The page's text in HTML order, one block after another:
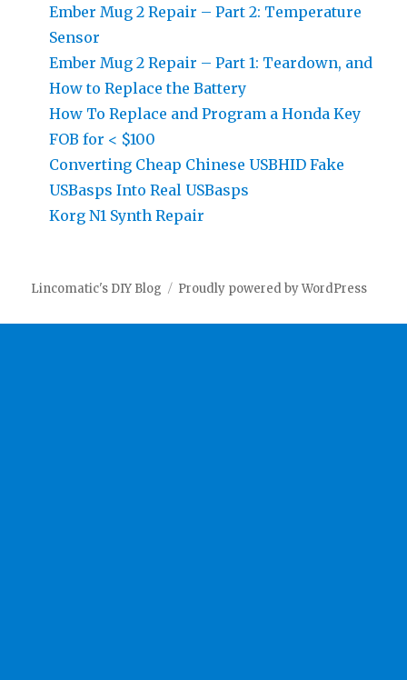
Ember Mug 2 Repair – Part 2: Temperature
Sensor
Ember Mug 2 Repair – Part 1: Teardown, and
How to Replace the Battery
How To Replace and Program a Honda Key
FOB for < $100
Converting Cheap Chinese USBHID Fake
USBasps Into Real USBasps
Korg N1 Synth Repair
Lincomatic's DIY Blog Proudly powered by WordPress